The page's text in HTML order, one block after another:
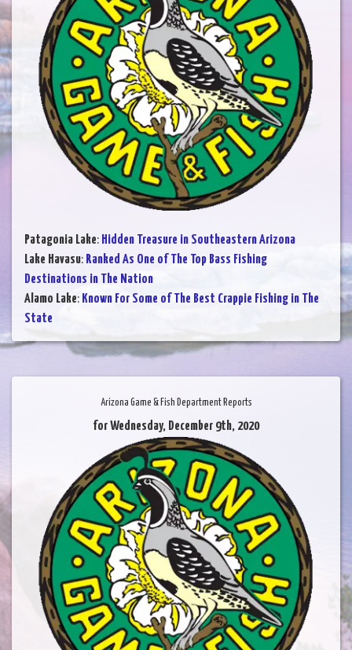
Patagonia Lake: Hidden Treasure in Southeastern Arizona
Lake Havasu: Ranked As One of The Top Bass Fishing
Destinations in The Nation
Alamo Lake: Known For Some of The Best Crappie Fishing in The
State
Arizona Game & Fish Department Reports
for Wednesday, December 9th, 2020